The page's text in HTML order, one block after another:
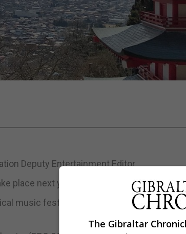
Deputy Entertainment Editor
place next year.
music festival, is continuing its growth
The Gibraltar